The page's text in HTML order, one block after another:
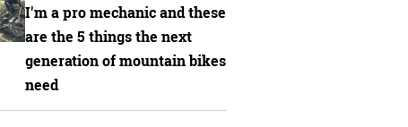
I'm a pro mechanic and these
are the 5 things the next
generation of mountain bikes
need